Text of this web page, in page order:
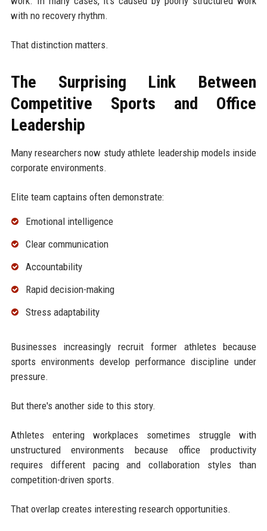
with no recovery rhythm.
That distinction matters.
The Surprising Link Between
Competitive Sports and Office
Leadership
Many researchers now study athlete leadership models inside
corporate environments.
Elite team captains often demonstrate:
Emotional intelligence
Clear communication
Accountability
Rapid decision-making
Stress adaptability
Businesses increasingly recruit former athletes because
sports environments develop performance discipline under
pressure.
But there's another side to this story.
Athletes entering workplaces sometimes struggle with
unstructured environments because office productivity
requires different pacing and collaboration styles than
competition-driven sports.
That overlap creates interesting research opportunities.